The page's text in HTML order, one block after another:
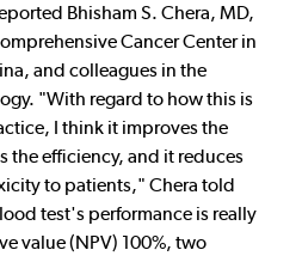
Bhisham S. Chera, MD,
Cancer Center in
and colleagues in the
"With regard to how this is
I think it improves the
the efficiency, and it reduces
to patients," Chera told
test's performance is really
value (NPV) 100%, two